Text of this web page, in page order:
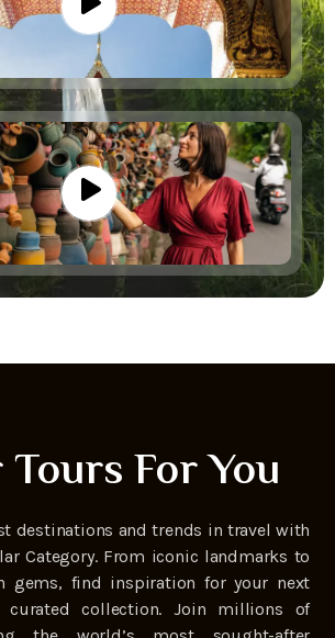
For You
destinations and trends in travel with
Category. From iconic landmarks to
gems, find inspiration for your next
collection. Join millions of